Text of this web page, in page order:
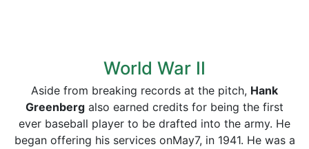
World War II
Aside from breaking records at the pitch, Hank
Greenberg also earned credits for being the first
ever baseball player to be drafted into the army. He
began offering his services onMay7, in 1941. He was a